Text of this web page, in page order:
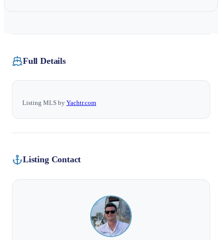
Full Details
Listing MLS by Yachtr.com
Listing Contact